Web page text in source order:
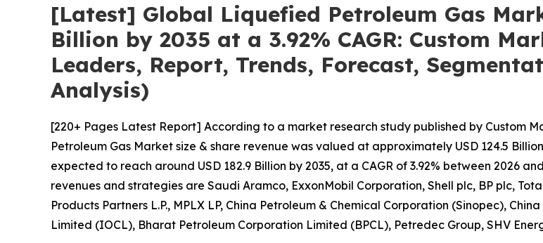
[Latest] Global Liquefied Petroleum Gas
Billion by 2035 at a 3.92% CAGR: Custom
Leaders, Report, Trends, Forecast,
Analysis)
[220+ Pages Latest Report] According to a market research study published by Custom
Petroleum Gas Market size & share revenue was valued at approximately USD 124.5
expected to reach around USD 182.9 Billion by 2035, at a CAGR of 3.92% between 2026
revenues and strategies are Saudi Aramco, ExxonMobil Corporation, Shell plc, BP plc,
Products Partners L.P., MPLX LP, China Petroleum & Chemical Corporation (Sinopec),
Limited (IOCL), Bharat Petroleum Corporation Limited (BPCL), Petredec Group, SHV